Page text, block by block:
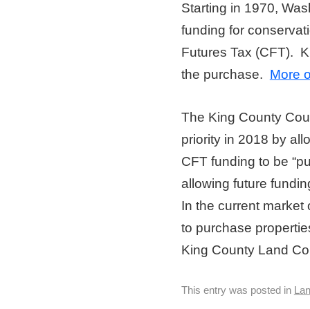
Starting in 1970,
funding for
Futures Tax (CFT).
the purchase. More
The King County
priority in 2018 by
CFT funding to be
allowing future
In the current market
to purchase
King County Land
This entry was posted in